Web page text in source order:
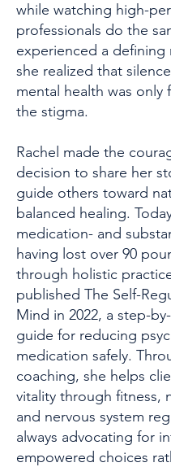
while watching high-
professionals do the
experienced a defining
she realized that
mental health was only
the stigma.
Rachel made the
decision to share her
guide others toward
balanced healing.
medication- and
having lost over 90
through holistic
published The Self-
Mind in 2022, a step-
guide for reducing
medication safely.
coaching, she helps
vitality through fitness,
and nervous system
always advocating for
empowered choices